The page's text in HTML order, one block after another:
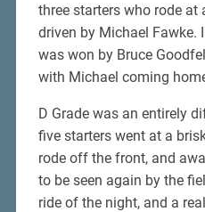
three starters who rode at
driven by Michael Fawke.
was won by Bruce
with Michael coming
D Grade was an entirely
five starters went at a
rode off the front, and
to be seen again by the
ride of the night, and a